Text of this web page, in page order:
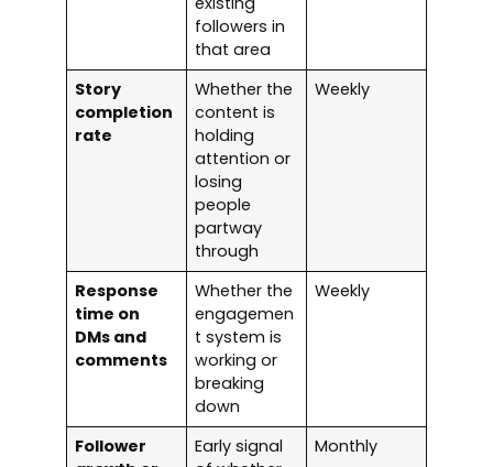
followers in
that area
Story
completion
rate
Whether the
content is
holding
attention or
losing
people
partway
through
Weekly
Response
time on
DMs and
comments
Whether the
engagemen
t system is
working or
breaking
down
Weekly
Follower
Early signal
Monthly